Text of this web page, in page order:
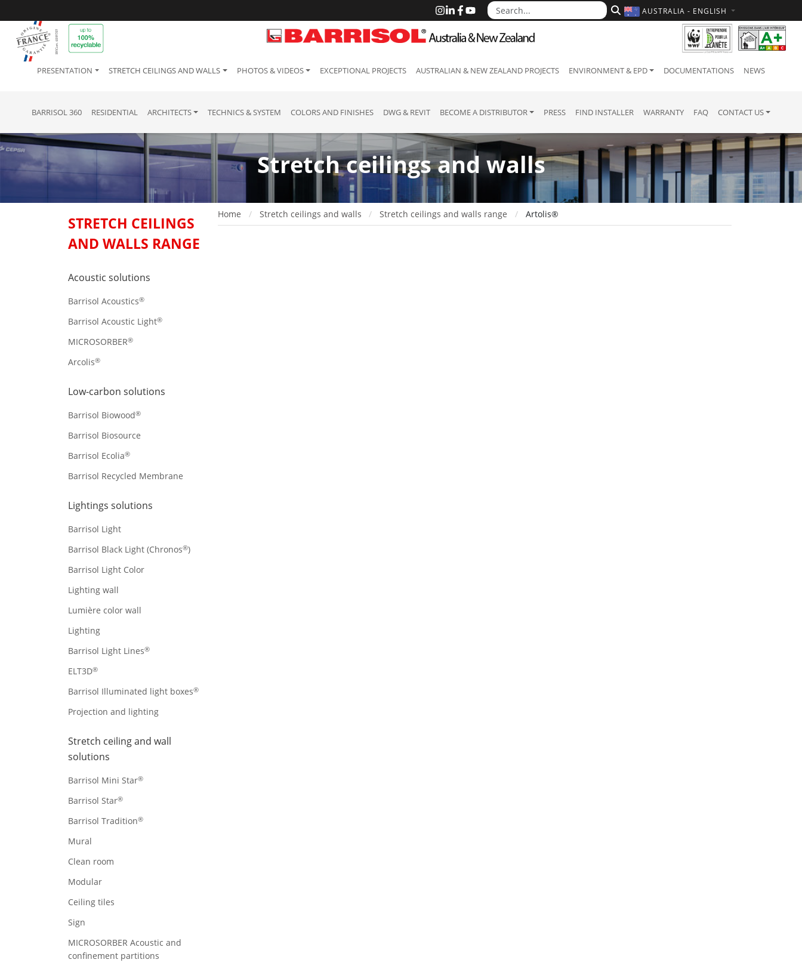
AUSTRALIA - ENGLISH
PRESENTATION STRETCH CEILINGS AND WALLS PHOTOS & VIDEOS EXCEPTIONAL PROJECTS AUSTRALIAN & NEW ZEALAND PROJECTS ENVIRONMENT & EPD DOCUMENTATIONS NEWS
BARRISOL 360 RESIDENTIAL ARCHITECTS TECHNICS & SYSTEM COLORS AND FINISHES DWG & REVIT BECOME A DISTRIBUTOR PRESS FIND INSTALLER WARRANTY FAQ CONTACT US
Stretch ceilings and walls
STRETCH CEILINGS
AND WALLS RANGE
Acoustic solutions
Barrisol Acoustics®
Barrisol Acoustic Light®
MICROSORBER®
Arcolis®
Low-carbon solutions
Barrisol Biowood®
Barrisol Biosource
Barrisol Ecolia®
Barrisol Recycled Membrane
Lightings solutions
Barrisol Light
Barrisol Black Light (Chronos®)
Barrisol Light Color
Lighting wall
Lumière color wall
Lighting
Barrisol Light Lines®
ELT3D®
Barrisol Illuminated light boxes®
Projection and lighting
Stretch ceiling and wall
solutions
Barrisol Mini Star®
Barrisol Star®
Barrisol Tradition®
Mural
Clean room
Modular
Ceiling tiles
Sign
MICROSORBER Acoustic and
confinement partitions
Home Stretch ceilings and walls Stretch ceilings and walls range Artolis®